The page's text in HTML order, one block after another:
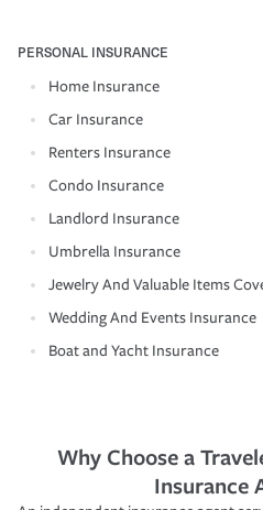
PERSONAL INSURANCE
Home Insurance
Car Insurance
Renters Insurance
Condo Insurance
Landlord Insurance
Umbrella Insurance
Jewelry And Valuable Items
Wedding And Events Insurance
Boat and Yacht Insurance
Why Choose a
Insurance